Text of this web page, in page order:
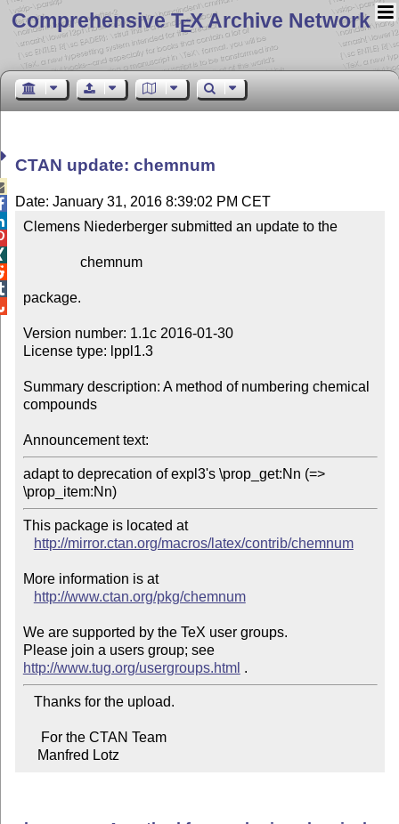
Comprehensive TEX Archive Network
CTAN update: chemnum
Date: January 31, 2016 8:39:02 PM CET
Clemens Niederberger submitted an update to the
package.
Version number: 1.1c 2016-01-30
License type: lppl1.3
Summary description: A method of numbering chemical
compounds
Announcement text:
adapt to deprecation of expl3's \prop_get:Nn (=>
\prop_item:Nn)
This package is located at
http://mirror.ctan.org/macros/latex/contrib/chemnum
More information is at
http://www.ctan.org/pkg/chemnum
We are supported by the TeX user groups.
Please join a users group; see
http://www.tug.org/usergroups.html
    Manfred Lotz